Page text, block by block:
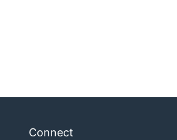
Connect